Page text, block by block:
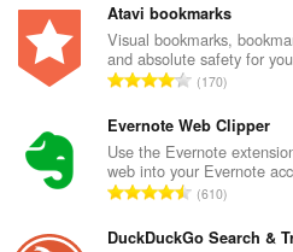
a
i
d
h
e
a
n
u
l
n
g
a
c
a
i
d
h
e
Atavi bookmarks
Visual bookmarks,
and absolute safety for
R
n
g
a
c
170
Evernote Web Clipper
Use the Evernote
web into your Evernote
R
n
610
DuckDuckGo Search &